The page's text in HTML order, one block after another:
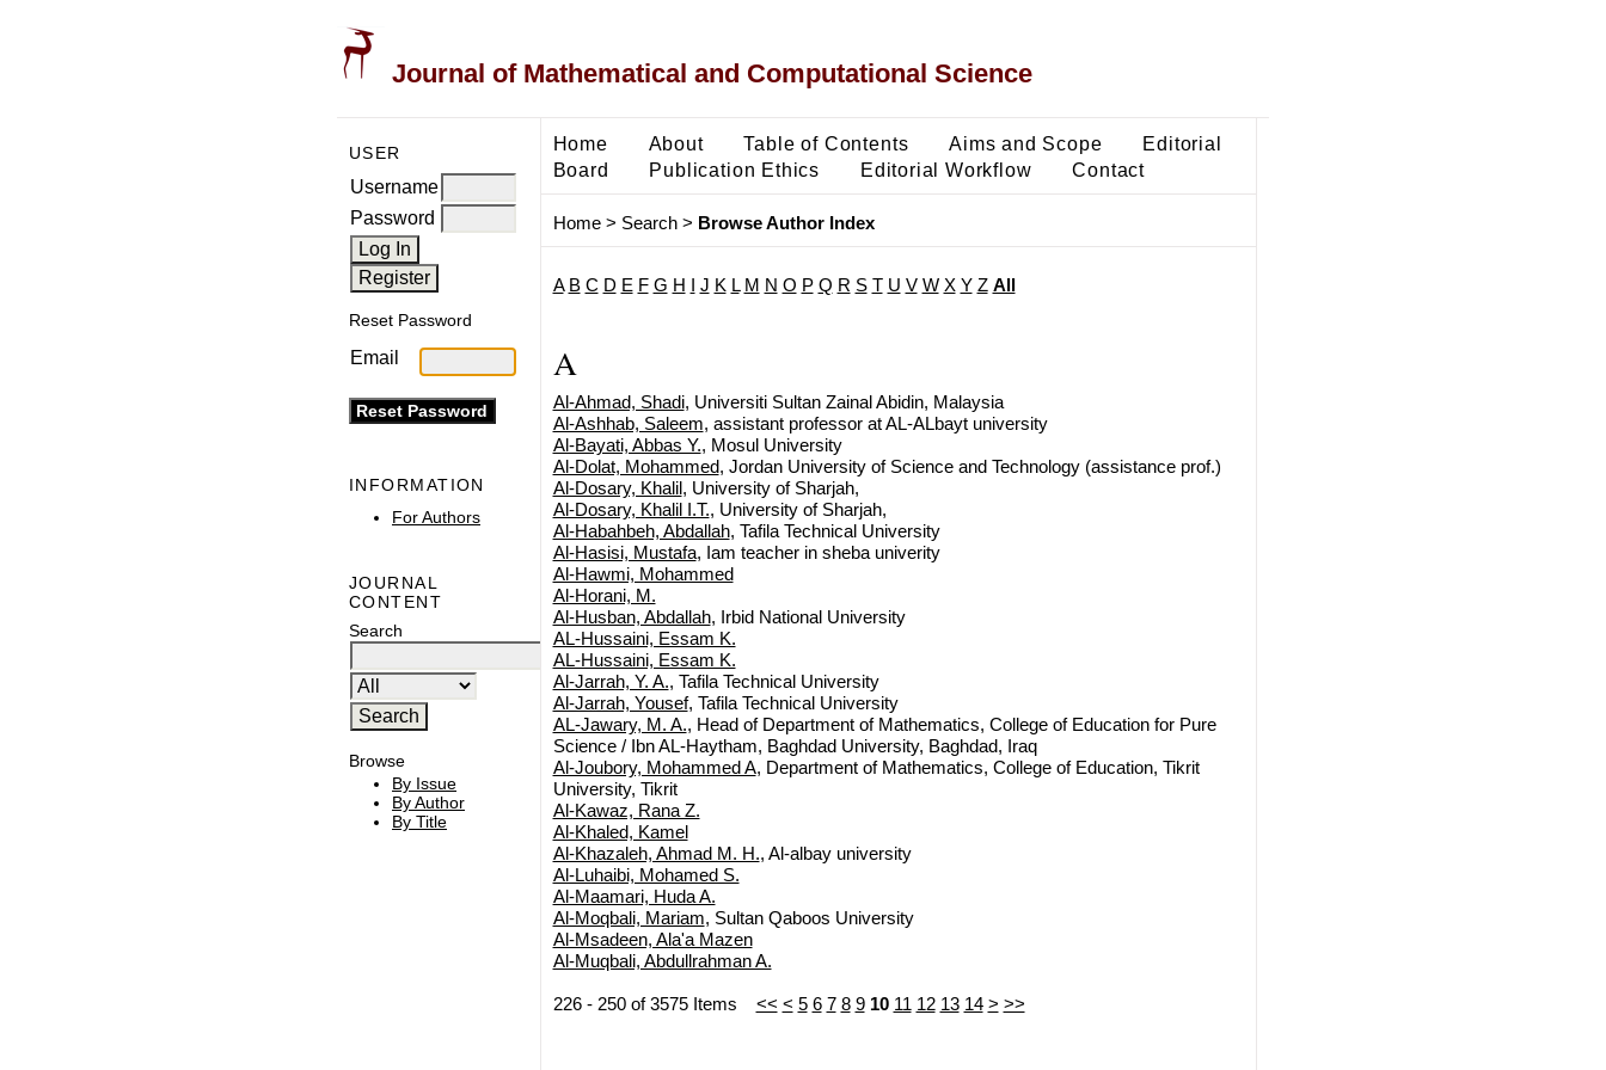
Journal of Mathematical and Computational Science
USER
Username
Password
Reset Password
Email
INFORMATION
For Authors
JOURNAL
CONTENT
Search
Browse
By Issue
By Author
By Title
Home About Table of Contents Aims and Scope
Editorial
Board
Publication Ethics Editorial Workflow Contact
Home> Search> Browse Author Index
A B C D E F G H J K L M N O P Q R S T U V W X Y Z All
A
Al-Ahmad, Shadi, Universiti Sultan Zainal Abidin, Malaysia
Al-Ashhab, Saleem, assistant professor at AL-ALbayt university
Al-Bayati, Abbas Y., Mosul University
Al-Dolat, Mohammed, Jordan University of Science and Technology (assistance prof.)
Al-Dosary, Khalil , University of Sharjah,
Al-Dosary, Khalil I.T., University of Sharjah,
Al-Habahbeh, Abdallah, Tafila Technical University
Al-Hasisi, Mustafa, Iam teacher in sheba univerity
Al-Hawmi, Mohammed
Al-Horani, M.
Al-Husban, Abdallah, Irbid National University
AL-Hussaini, Essam K.
AL-Hussaini, Essam K.
Al-Jarrah, Y. A., Tafila Technical University
Al-Jarrah, Yousef, Tafila Technical University
AL-Jawary, M. A., Head of Department of Mathematics, College of Education for Pure
Science / Ibn AL-Haytham, Baghdad University, Baghdad, Iraq
Al-Joubory, Mohammed A, Department of Mathematics, College of Education, Tikrit
University, Tikrit
Al-Kawaz, Rana Z.
Al-Khaled, Kamel
Al-Khazaleh, Ahmad M. H., Al-albay university
Al-Luhaibi, Mohamed S.
Al-Maamari, Huda A.
Al-Moqbali, Mariam, Sultan Qaboos University
Al-Msadeen, Ala'a Mazen
Al-Muqbali, Abdullrahman A.
226 - 250 of 3575 Items << < 5 6 7 8 9 10 11 12 13 14 > >>